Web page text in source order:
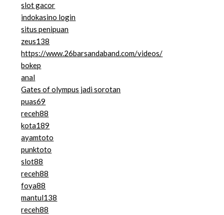
slot gacor
indokasino login
situs penipuan
zeus138
https://www.26barsandaband.com/videos/
bokep
anal
Gates of olympus jadi sorotan
puas69
receh88
kota189
ayamtoto
punktoto
slot88
receh88
foya88
mantul138
receh88